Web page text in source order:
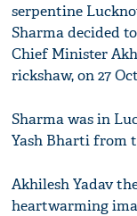
serpentine
Sharma decided
Chief Minister
rickshaw, on 27
Sharma was in
Yash Bharti from
Akhilesh Yadav
heartwarming